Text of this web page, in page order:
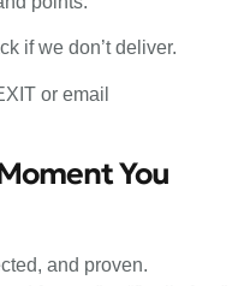
if we don’t deliver.
or email
You
and proven.